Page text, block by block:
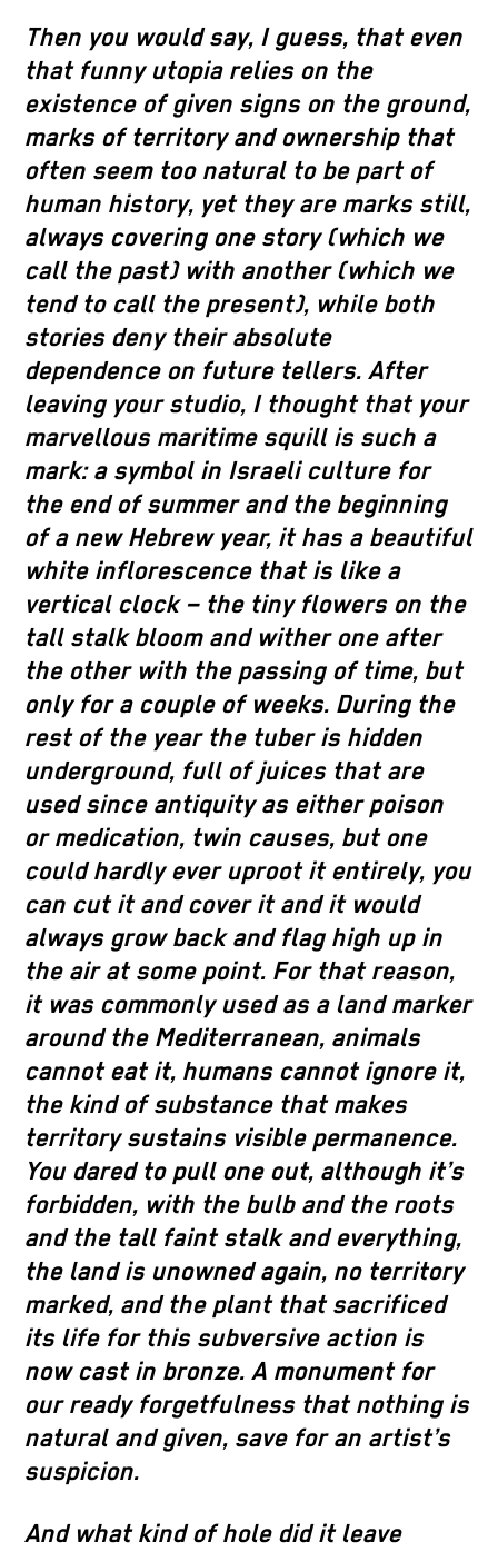
Then you would say, I guess, that even
that funny utopia relies on the
existence of given signs on the ground,
marks of territory and ownership that
often seem too natural to be part of
human history, yet they are marks still,
always covering one story (which we
call the past) with another (which we
tend to call the present), while both
stories deny their absolute
dependence on future tellers. After
leaving your studio, I thought that your
marvellous maritime squill is such a
mark: a symbol in Israeli culture for
the end of summer and the beginning
of a new Hebrew year, it has a beautiful
white inflorescence that is like a
vertical clock – the tiny flowers on the
tall stalk bloom and wither one after
the other with the passing of time, but
only for a couple of weeks. During the
rest of the year the tuber is hidden
underground, full of juices that are
used since antiquity as either poison
or medication, twin causes, but one
could hardly ever uproot it entirely, you
can cut it and cover it and it would
always grow back and flag high up in
the air at some point. For that reason,
it was commonly used as a land marker
around the Mediterranean, animals
cannot eat it, humans cannot ignore it,
the kind of substance that makes
territory sustains visible permanence.
You dared to pull one out, although it’s
forbidden, with the bulb and the roots
and the tall faint stalk and everything,
the land is unowned again, no territory
marked, and the plant that sacrificed
its life for this subversive action is
now cast in bronze. A monument for
our ready forgetfulness that nothing is
natural and given, save for an artist’s
suspicion.
And what kind of hole did it leave